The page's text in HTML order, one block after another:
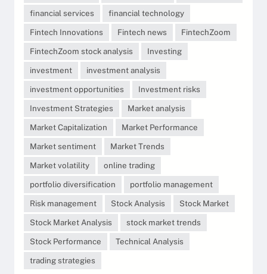
financial services
financial technology
Fintech Innovations
Fintech news
FintechZoom
FintechZoom stock analysis
Investing
investment
investment analysis
investment opportunities
Investment risks
Investment Strategies
Market analysis
Market Capitalization
Market Performance
Market sentiment
Market Trends
Market volatility
online trading
portfolio diversification
portfolio management
Risk management
Stock Analysis
Stock Market
Stock Market Analysis
stock market trends
Stock Performance
Technical Analysis
trading strategies